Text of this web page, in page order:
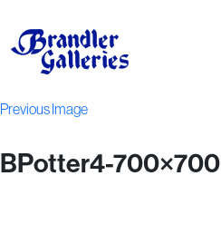
Previous Image
BPotter4-700×700